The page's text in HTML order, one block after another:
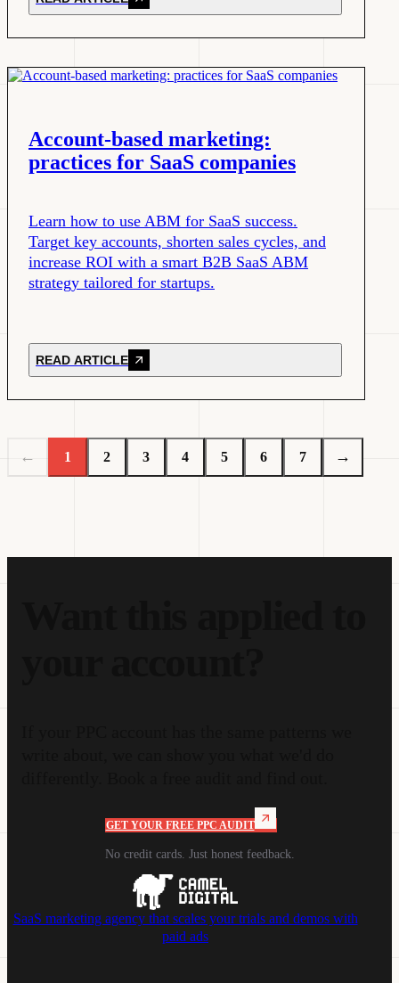
Account-based marketing:
practices for SaaS companies
Learn how to use ABM for SaaS success.
Target key accounts, shorten sales cycles, and
increase ROI with a smart B2B SaaS ABM
strategy tailored for startups.
READ ARTICLE
← 1 2 3 4 5 6 7 →
GET YOUR FREE PPC AUDIT
No credit cards. Just honest feedback.
SaaS marketing agency that scales your trials and demos with
paid ads